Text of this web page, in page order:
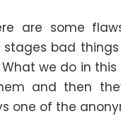
are some
stages bad
we do in
and then
one of the